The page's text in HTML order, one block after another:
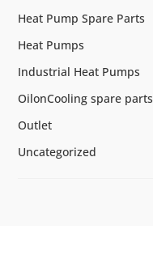
Heat Pump Spare Parts
Heat Pumps
Industrial Heat Pumps
OilonCooling spare parts
Outlet
Uncategorized